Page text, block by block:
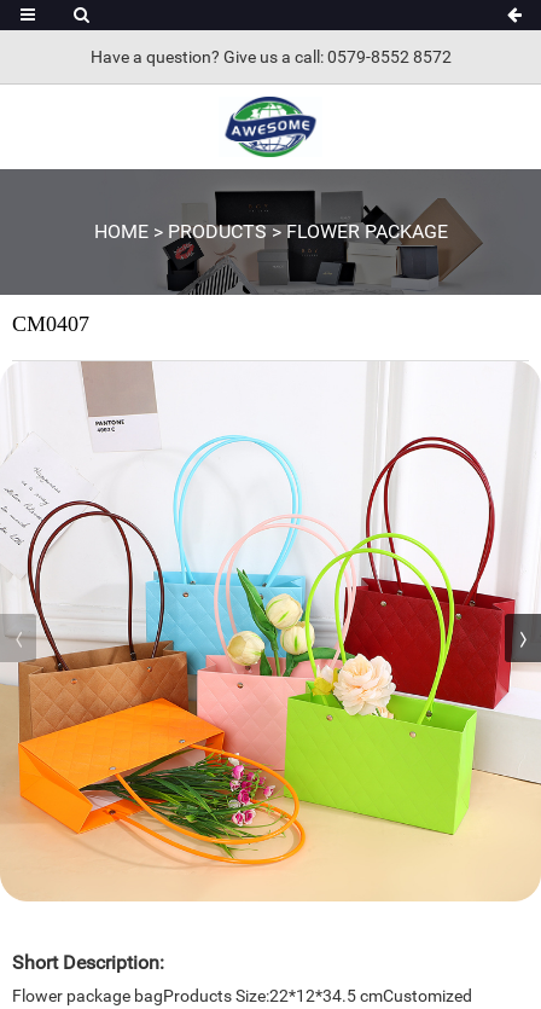
Have a question? Give us a call: 0579-8552 8572
HOME> PRODUCTS>FLOWER PACKAGE
CM0407
Short Description:
Flower package bagProducts Size:22*12*34.5 cmCustomized